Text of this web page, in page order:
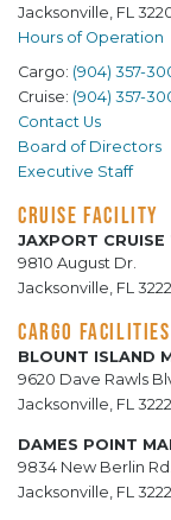
Jacksonville, FL
Hours of Operation
Cargo: (904) 357-
Cruise: (904) 357-
Contact Us
Board of Directors
Executive Staff
CRUISE FACILITY
JAXPORT CRUISE
9810 August Dr.
Jacksonville, FL
CARGO FACILITIES
BLOUNT ISLAND
9620 Dave Rawls
Jacksonville, FL
DAMES POINT
9834 New Berlin Rd.
Jacksonville, FL